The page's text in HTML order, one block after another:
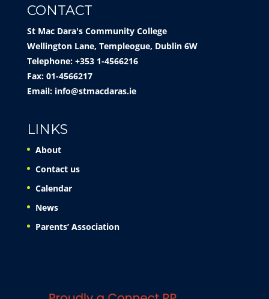
CONTACT
St Mac Dara's Community College
Wellington Lane, Templeogue, Dublin 6W
Telephone: +353 1-4566216
Fax: 01-4566217
Email: info@stmacdaras.ie
LINKS
About
Contact us
Calendar
News
Parents’ Association